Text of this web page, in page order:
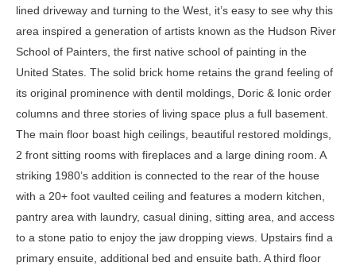
lined driveway and turning to the West, it’s easy to see why this
area inspired a generation of artists known as the Hudson River
School of Painters, the first native school of painting in the
United States. The solid brick home retains the grand feeling of
its original prominence with dentil moldings, Doric & Ionic order
columns and three stories of living space plus a full basement.
The main floor boast high ceilings, beautiful restored moldings,
2 front sitting rooms with fireplaces and a large dining room. A
striking 1980’s addition is connected to the rear of the house
with a 20+ foot vaulted ceiling and features a modern kitchen,
pantry area with laundry, casual dining, sitting area, and access
to a stone patio to enjoy the jaw dropping views. Upstairs find a
primary ensuite, additional bed and ensuite bath. A third floor